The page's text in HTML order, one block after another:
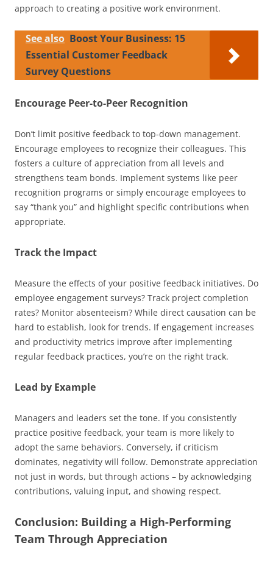
approach to creating a positive work environment.
See also Boost Your Business: 15
Essential Customer Feedback
Survey Questions
Encourage Peer-to-Peer Recognition
Don’t limit positive feedback to top-down management.
Encourage employees to recognize their colleagues. This
fosters a culture of appreciation from all levels and
strengthens team bonds. Implement systems like peer
recognition programs or simply encourage employees to
say “thank you” and highlight specific contributions when
appropriate.
Track the Impact
Measure the effects of your positive feedback initiatives. Do
employee engagement surveys? Track project completion
rates? Monitor absenteeism? While direct causation can be
hard to establish, look for trends. If engagement increases
and productivity metrics improve after implementing
regular feedback practices, you’re on the right track.
Lead by Example
Managers and leaders set the tone. If you consistently
practice positive feedback, your team is more likely to
adopt the same behaviors. Conversely, if criticism
dominates, negativity will follow. Demonstrate appreciation
not just in words, but through actions – by acknowledging
contributions, valuing input, and showing respect.
Conclusion: Building a High-Performing
Team Through Appreciation